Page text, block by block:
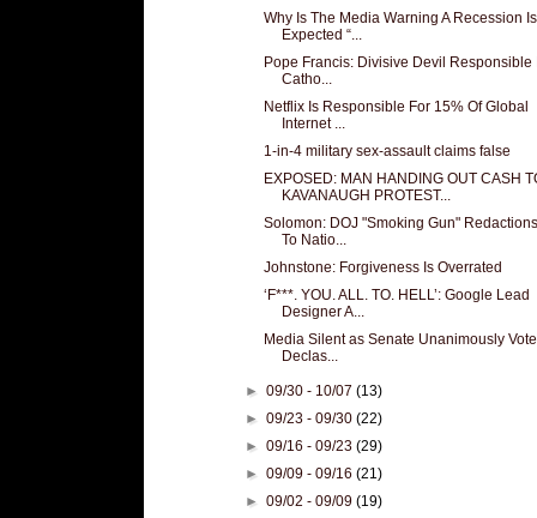
Why Is The Media Warning A Recession Is
Expected “...
Pope Francis: Divisive Devil Responsible
Catho...
Netflix Is Responsible For 15% Of Global
Internet ...
1-in-4 military sex-assault claims false
EXPOSED: MAN HANDING OUT CASH
KAVANAUGH PROTEST...
Solomon: DOJ "Smoking Gun"
To Natio...
Johnstone: Forgiveness Is Overrated
‘F***. YOU. ALL. TO. HELL’: Google Lead
Designer A...
Media Silent as Senate Unanimously
Declas...
►09/30 - 10/07(13)
►09/23 - 09/30(22)
►09/16 - 09/23(29)
►09/09 - 09/16(21)
►09/02 - 09/09(19)